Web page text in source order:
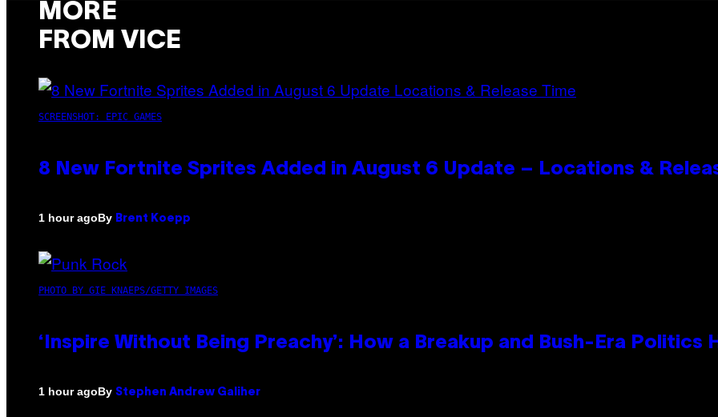
MORE
FROM VICE
SCREENSHOT: EPIC GAMES
8 New Fortnite Sprites Added in August 6 Update – Locations &
1 hour agoBy Brent Koepp
PHOTO BY GIE KNAEPS/GETTY IMAGES
‘Inspire Without Being Preachy’: How a Breakup and Bush-Era Politics
1 hour agoBy Stephen Andrew Galiher